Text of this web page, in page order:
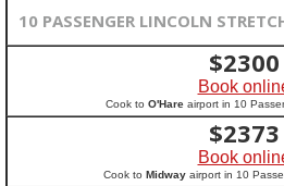
10 PASSENGER LINCOLN
$2300
Book
Cook to O'Hareairport in 10
$2373
Book
Cook to Midwayairport in 10